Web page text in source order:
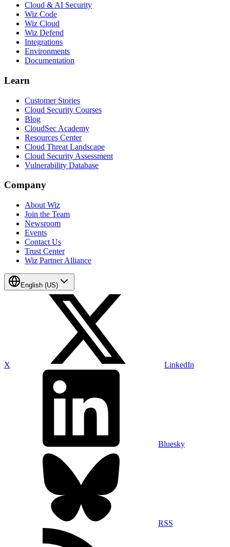
Cloud & AI Security
Wiz Code
Wiz Cloud
Wiz Defend
Integrations
Environments
Documentation
Learn
Customer Stories
Cloud Security Courses
Blog
CloudSec Academy
Resources Center
Cloud Threat Landscape
Cloud Security Assessment
Vulnerability Database
Company
About Wiz
Join the Team
Newsroom
Events
Contact Us
Trust Center
Wiz Partner Alliance
English (US)
X LinkedIn
Bluesky
RSS